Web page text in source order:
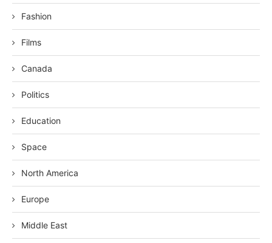
Fashion
Films
Canada
Politics
Education
Space
North America
Europe
Middle East